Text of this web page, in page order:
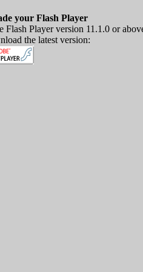
your Flash Player
Player version 11.1.0 or
the latest version: